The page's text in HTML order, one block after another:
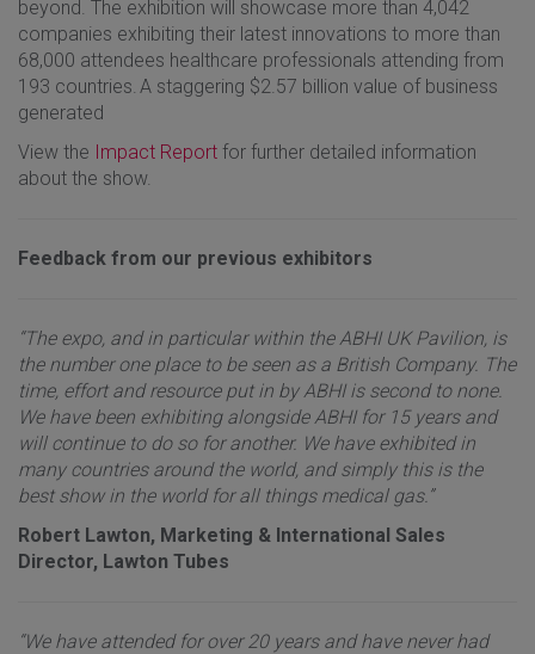
beyond. The exhibition will showcase more than 4,042
companies exhibiting their latest innovations to more than
68,000 attendees healthcare professionals attending from
193 countries. A staggering $2.57 billion value of business
generated
View the Impact Report for further detailed information
about the show.
Feedback from our previous exhibitors
“The expo, and in particular within the ABHI UK Pavilion, is
the number one place to be seen as a British Company. The
time, effort and resource put in by ABHI is second to none.
We have been exhibiting alongside ABHI for 15 years and
will continue to do so for another. We have exhibited in
many countries around the world, and simply this is the
best show in the world for all things medical gas.”
Robert Lawton, Marketing & International Sales
Director, Lawton Tubes
“We have attended for over 20 years and have never had